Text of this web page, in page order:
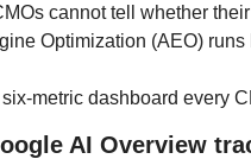
cannot tell whether
Optimization (AEO) runs
metric dashboard every
AI Overview